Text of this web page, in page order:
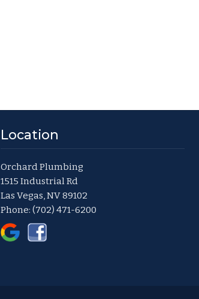
Location
Orchard Plumbing
1515 Industrial Rd
Las Vegas, NV 89102
Phone: (702) 471-6200